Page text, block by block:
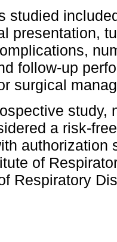
studied
presentation,
follow-up
surgical
study,
a risk-
authorization
of
Respiratory